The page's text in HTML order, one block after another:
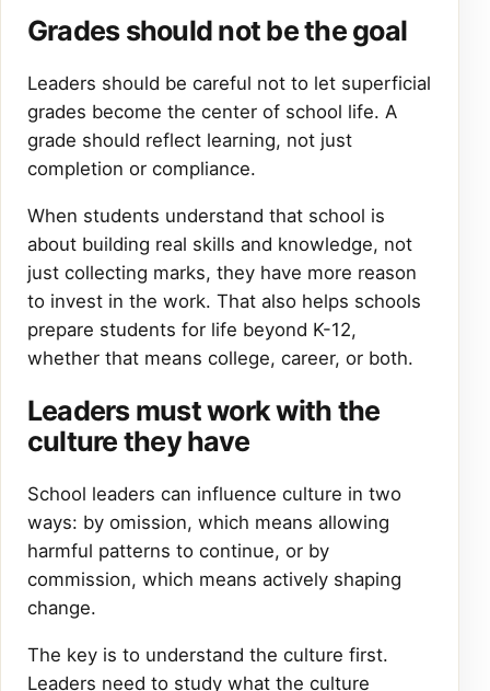
Grades should not be the goal
Leaders should be careful not to let superficial
grades become the center of school life. A
grade should reflect learning, not just
completion or compliance.
When students understand that school is
about building real skills and knowledge, not
just collecting marks, they have more reason
to invest in the work. That also helps schools
prepare students for life beyond K-12,
whether that means college, career, or both.
Leaders must work with the
culture they have
School leaders can influence culture in two
ways: by omission, which means allowing
harmful patterns to continue, or by
commission, which means actively shaping
change.
The key is to understand the culture first.
Leaders need to study what the culture